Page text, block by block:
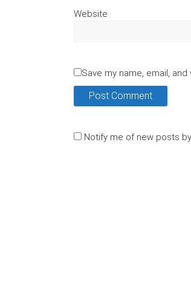
Website
Save my name, email,
Notify me of new posts